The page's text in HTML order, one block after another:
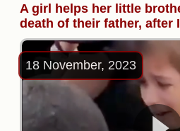
A girl helps her little
death of their father, after
18 November, 2023